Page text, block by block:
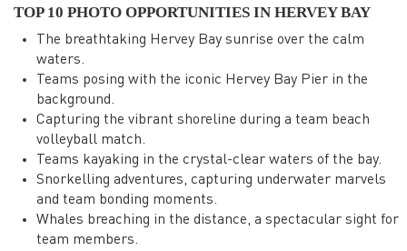
TOP 10 PHOTO OPPORTUNITIES IN HERVEY BAY
The breathtaking Hervey Bay sunrise over the calm
waters.
Teams posing with the iconic Hervey Bay Pier in the
background.
Capturing the vibrant shoreline during a team beach
volleyball match.
Teams kayaking in the crystal-clear waters of the bay.
Snorkelling adventures, capturing underwater marvels
and team bonding moments.
Whales breaching in the distance, a spectacular sight for
team members.